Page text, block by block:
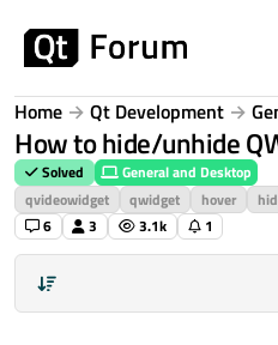
Home Qt Development
How to hide/unhide
Solved
General and Desktop
qvideowidget
qwidget hover
6
3 3.1k 1